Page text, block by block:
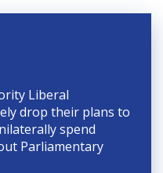
Liberal
drop their plans to
spend
Parliamentary